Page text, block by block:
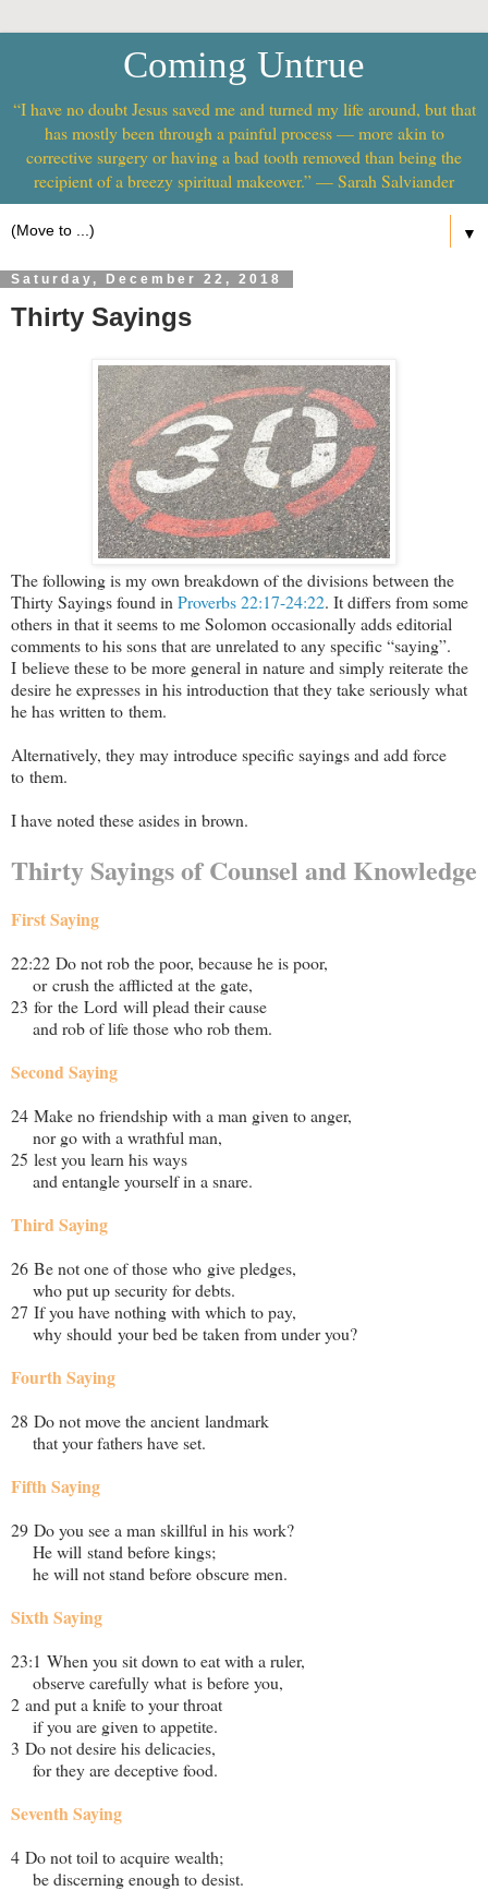
Coming Untrue
“I have no doubt Jesus saved me and turned my life around, but that
has mostly been through a painful process — more akin to
corrective surgery or having a bad tooth removed than being the
recipient of a breezy spiritual makeover.” — Sarah Salviander
▼
Saturday, December 22, 2018
Thirty Sayings
The following is my own breakdown of the divisions between the
Thirty Sayings found inProverbs 22:17-24:22. It differs from some
others in that it seems to me Solomon occasionally adds editorial
comments to his sons that are unrelated to any specific “saying”.
I believe these to be more general in nature and simply reiterate the
desire he expresses in his introduction that they take seriously what
he has written to them.
Alternatively, they may introduce specific sayings and add force
to them.
I have noted these asides in brown.
Thirty Sayings of Counsel and Knowledge
First Saying
22:22 Do not rob the poor, because he is poor,
or crush the afflicted at the gate,
23 for the Lord will plead their cause
and rob of life those who rob them.
Second Saying
24 Make no friendship with a man given to anger,
nor go with a wrathful man,
25 lest you learn his ways
and entangle yourself in a snare.
Third Saying
26 Be not one of those who give pledges,
who put up security for debts.
27 If you have nothing with which to pay,
why should your bed be taken from under you?
Fourth Saying
28 Do not move the ancient landmark
that your fathers have set.
Fifth Saying
29 Do you see a man skillful in his work?
He will stand before kings;
he will not stand before obscure men.
Sixth Saying
23:1 When you sit down to eat with a ruler,
observe carefully what is before you,
2 and put a knife to your throat
if you are given to appetite.
3 Do not desire his delicacies,
for they are deceptive food.
Seventh Saying
4 Do not toil to acquire wealth;
be discerning enough to desist.